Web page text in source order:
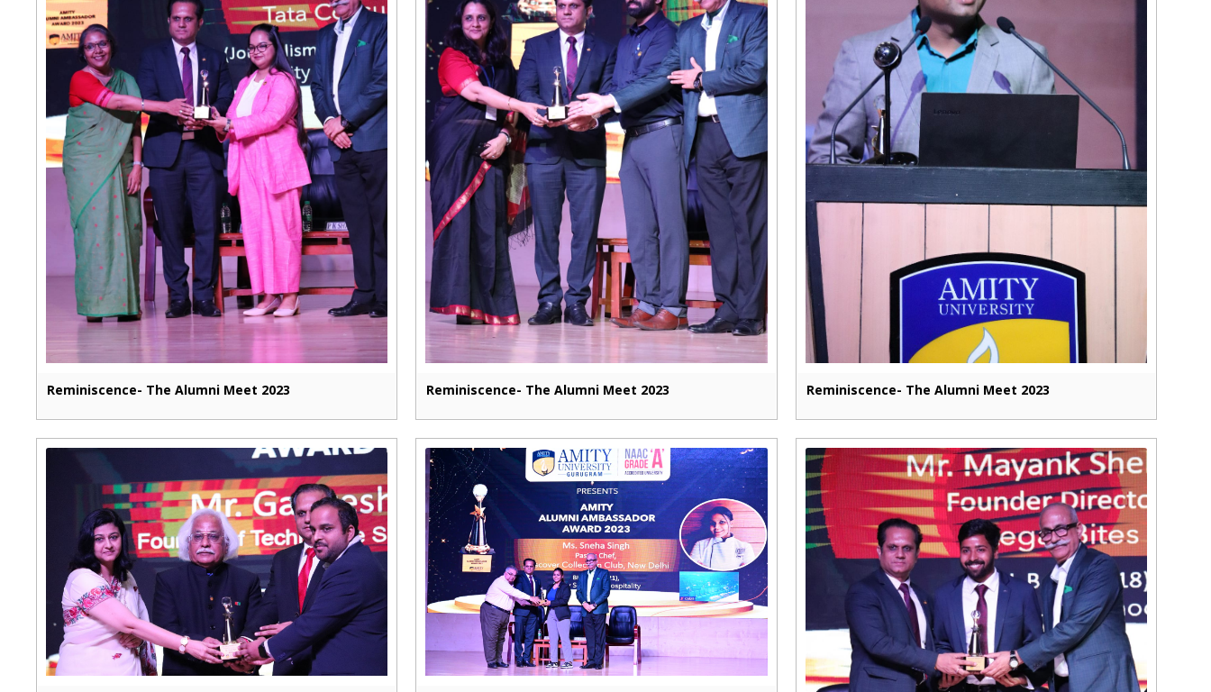
Reminiscence- The Alumni Meet 2023 Reminiscence- The Alumni Meet 2023 Reminiscence- The Alumni Meet 2023